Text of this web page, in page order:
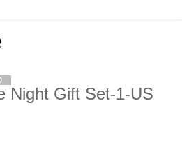
Night Gift Set-1-US